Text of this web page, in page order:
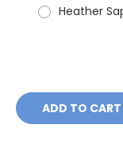
Heather